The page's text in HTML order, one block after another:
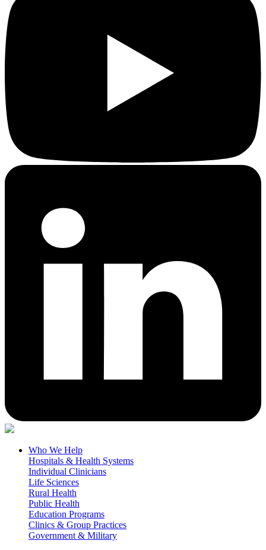
Who We Help
Hospitals & Health Systems
Individual Clinicians
Life Sciences
Rural Health
Public Health
Education Programs
Clinics & Group Practices
Government & Military